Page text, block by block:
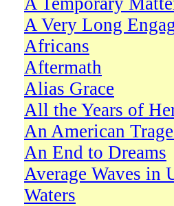
A Very Long
Africans
Aftermath
Alias Grace
All the Years of
An American
An End to Dreams
Average Waves in
Waters